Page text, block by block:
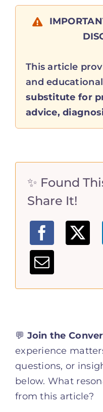
This article
and
substitute for
advice,
✨ Found
Share It!
💬 Join the
experience
questions, or
below. What
from this article?